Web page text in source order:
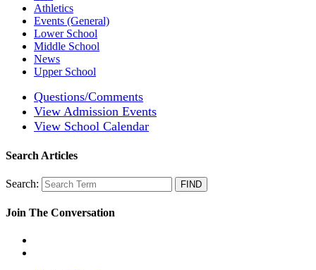
Athletics
Events (General)
Lower School
Middle School
News
Upper School
Questions/Comments
View Admission Events
View School Calendar
Search Articles
Search:
Join The Conversation